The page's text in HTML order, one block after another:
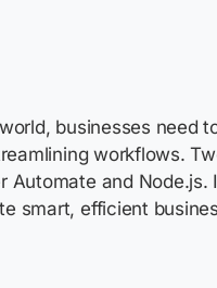
businesses need
workflows.
Automate and Node.js.
smart, efficient